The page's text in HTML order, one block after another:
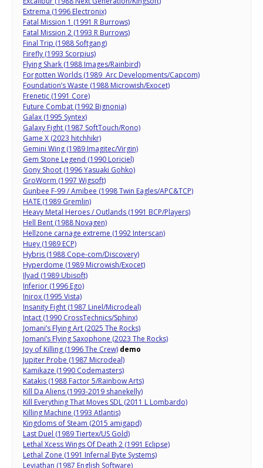
Extrema (1996 Electronix)
Fatal Mission 1 (1991 R Burrows)
Fatal Mission 2 (1993 R Burrows)
Final Trip (1988 Softgang)
Firefly (1993 Scorpius)
Flying Shark (1988 Images/Rainbird)
Forgotten Worlds (1989 Arc Developments/Capcom)
Foundation’s Waste (1988 Microwish/Exocet)
Frenetic (1991 Core)
Future Combat (1992 Bignonia)
Galax (1995 Syntex)
Galaxy Fight (1987 SoftTouch/Rono)
Game X (2023 hitchhikr)
Gemini Wing (1989 Imagitec/Virgin)
Gem Stone Legend (1990 Loriciel)
Gony Shoot (1996 Yasuaki Gohko)
GroWorm (1997 Wigsoft)
Gunbee F-99 / Amibee (1998 Twin Eagles/APC&TCP)
HATE (1989 Gremlin)
Heavy Metal Heroes / Outlands (1991 BCP/Players)
Hell Bent (1988 Novagen)
Hellzone carnage extreme (1992 Interscan)
Huey (1989 ECP)
Hybris (1988 Cope-com/Discovery)
Hyperdome (1989 Microwish/Exocet)
Ilyad (1989 Ubisoft)
Inferior (1996 Ego)
Inirox (1995 Vista)
Insanity Fight (1987 Linel/Microdeal)
Intact (1990 CrossTechnics/Sphinx)
Jomani’s Flying Art (2025 The Rocks)
Jomani’s Flying Saxophone (2023 The Rocks)
Joy of Killing (1996 The Crew) demo
Jupiter Probe (1987 Microdeal)
Kamikaze (1990 Codemasters)
Katakis (1988 Factor 5/Rainbow Arts)
Kill Da Aliens (1993-2019 shanekelly)
Kill Everything That Moves SDL (2011 L Lombardo)
Killing Machine (1993 Atlantis)
Kingdoms of Steam (2015 amigapd)
Last Duel (1989 Tiertex/US Gold)
Lethal Xcess Wings Of Death 2 (1991 Eclipse)
Lethal Zone (1991 Infernal Byte Systems)
Leviathan (1987 English Software)